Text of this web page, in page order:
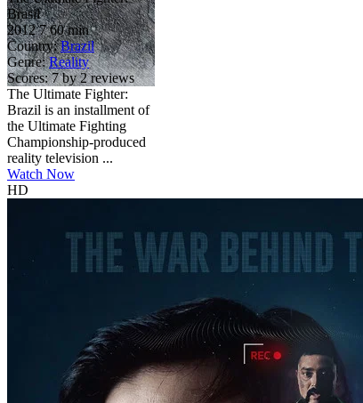
Brasil
2012 7 60 min
Country: Brazil
Genre: Reality
Scores: 7 by 2 reviews
The Ultimate Fighter:
Brazil is an installment of
the Ultimate Fighting
Championship-produced
reality television ...
Watch Now
HD